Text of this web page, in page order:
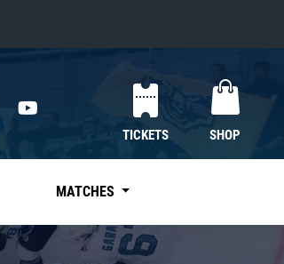
TICKETS SHOP
MATCHES